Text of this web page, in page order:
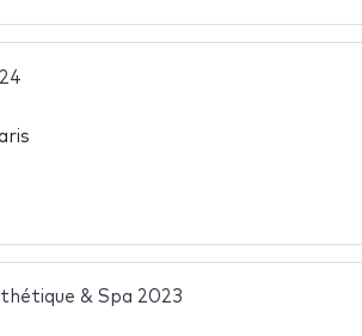
& Spa 2023